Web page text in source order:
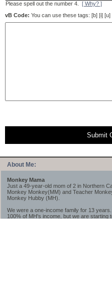
About Me:
Monkey Mama
Just a 49-year-old mom of 2 in Northern
Monkey Monkey(MM) and Teacher
Monkey Hubby (MH).
We were a one-income family for 13
100% of MH's income, but we are starting
Please spell out the number 4. [ Why? ]
vB Code: You can use these tags: [b] [i] [u]
Submit